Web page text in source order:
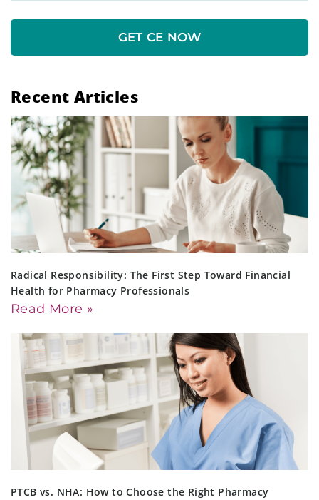
GET CE NOW
Recent Articles
Radical Responsibility: The First Step Toward Financial
Health for Pharmacy Professionals
Read More »
PTCB vs. NHA: How to Choose the Right Pharmacy